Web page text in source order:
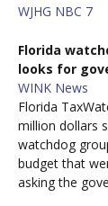
WJHG NBC 7
Florida
looks for
WINK News
Florida
million dollars
watchdog
budget that
asking the